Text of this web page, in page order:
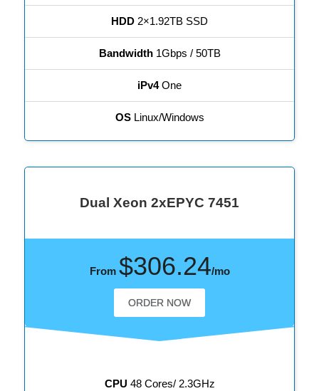
HDD 2×1.92TB SSD
Bandwidth1Gbps / 50TB
iPv4One
OSLinux/Windows
Dual Xeon 2xEPYC 7451
CPU 48 Cores/ 2.3GHz
From $306.24/mo
ORDER NOW